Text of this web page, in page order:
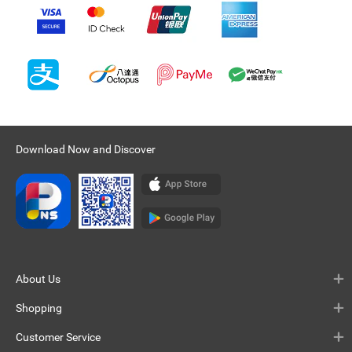
Download Now and Discover
About Us
Shopping
Customer Service